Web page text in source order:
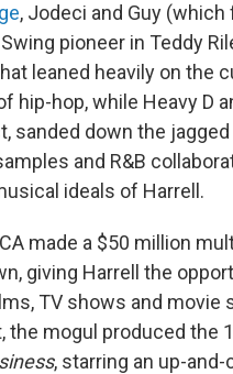
, Jodeci and Guy (which
pioneer in Teddy
leaned heavily on the
hip-hop, while Heavy D
sanded down the
and R&B
ideals of Harrell.
made a $50 million
giving Harrell the
TV shows and movie
the mogul produced the
, starring an up-